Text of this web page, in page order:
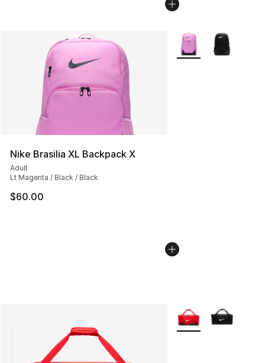
Nike Brasilia XL Backpack X
Adult
Lt Magenta / Black / Black
$60.00
More Colors
More Colors